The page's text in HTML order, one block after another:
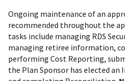
Ongoing maintenance of an
recommended throughout the
tasks include managing RDS
managing retiree information,
performing Cost Reporting,
the Plan Sponsor has elected an